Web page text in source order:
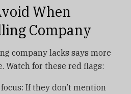
When
Company
company lacks says more
Watch for these red flags:
If they don’t mention